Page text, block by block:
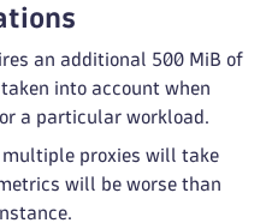
an additional 500 MiB of
into account when
a particular workload.
multiple proxies will take
will be worse than